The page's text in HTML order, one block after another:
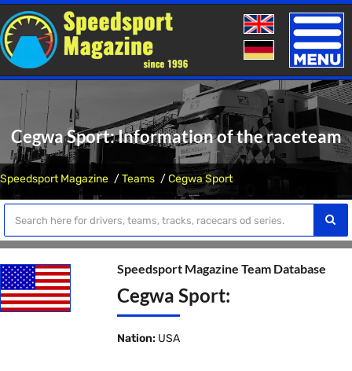
Toggle
Cegwa Sport: Information of the raceteam
Speedsport Magazine Teams Cegwa Sport
Speedsport Magazine Team Database
Cegwa Sport:
Nation: USA